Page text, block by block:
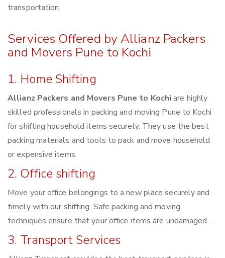
transportation.
Services Offered by Allianz Packers
and Movers Pune to Kochi
1. Home Shifting
Allianz Packers and Movers Pune to Kochi are highly
skilled professionals in packing and moving Pune to Kochi
for shifting household items securely. They use the best
packing materials and tools to pack and move household
or expensive items.
2. Office shifting
Move your office belongings to a new place securely and
timely with our shifting. Safe packing and moving
techniques ensure that your office items are undamaged. .
3. Transport Services